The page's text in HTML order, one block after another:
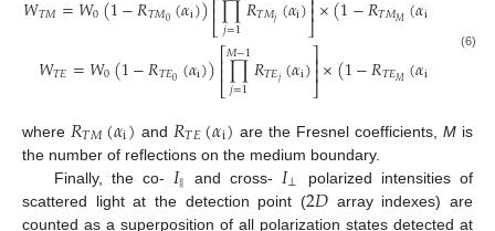
𝑇𝑀 0 𝑇𝑀0 i ⎣⎢𝑗=1 𝑇𝑀𝑗 i⎦
⎥ 𝑇𝑀𝑀 i
𝑊𝑇𝐸=𝑊0(1−𝑅𝑇𝐸0(𝛼i))⎡
⎣
⎢⎢∏
𝑗=1
𝑀−1𝑅𝑇𝐸𝑗(𝛼i)⎤
⎦⎥⎥×(1−𝑅𝑇𝐸𝑀(𝛼i
(6)
where 𝑅𝑇𝑀(𝛼i) and 𝑅𝑇𝐸(𝛼i) are the Fresnel coefficients,M is
the number of reflections on the medium boundary.
Finally, the co- 𝐼‖ and cross- 𝐼⊥
polarized intensities of
scattered light at the detection point (2𝐷 array indexes) are
counted as a superposition of all polarization states detected at